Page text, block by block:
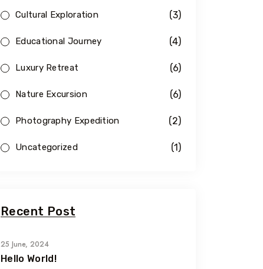
Cultural Exploration (3)
Educational Journey (4)
Luxury Retreat (6)
Nature Excursion (6)
Photography Expedition (2)
Uncategorized (1)
Recent Post
25 June, 2024
Hello World!